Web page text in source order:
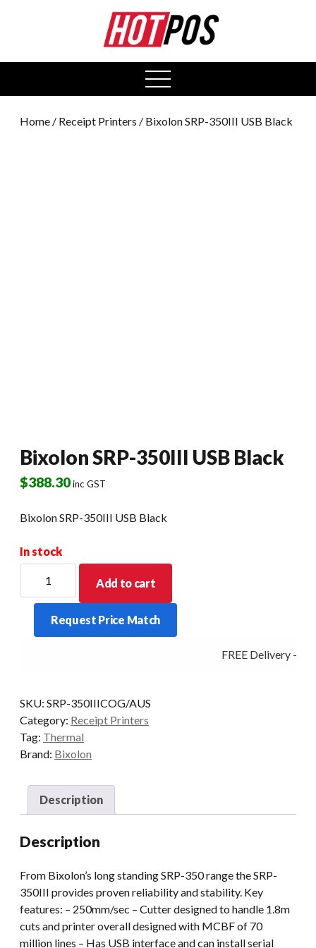
open
menu
Home / Receipt Printers / Bixolon SRP-350III USB Black
Bixolon SRP-350III USB Black
$388.30inc GST
Bixolon SRP-350III USB Black
In stock
350III
Black
Add to cart
Request Price Match
FREE Delivery -
SKU: SRP-350IIICOG/AUS
Category: Receipt Printers
Tag: Thermal
Brand: Bixolon
Description
Description
From Bixolon’s long standing SRP-350 range the SRP-
350III provides proven reliability and stability. Key
features: – 250mm/sec – Cutter designed to handle 1.8m
cuts and printer overall designed with MCBF of 70
million lines – Has USB interface and can install serial